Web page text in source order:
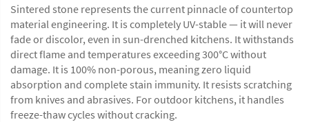
Sintered stone represents the current pinnacle of countertop
material engineering. It is completely UV-stable — it will never
fade or discolor, even in sun-drenched kitchens. It withstands
direct flame and temperatures exceeding 300°C without
damage. It is 100% non-porous, meaning zero liquid
absorption and complete stain immunity. It resists scratching
from knives and abrasives. For outdoor kitchens, it handles
freeze-thaw cycles without cracking.